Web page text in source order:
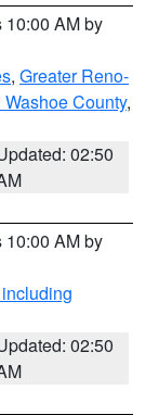
10:00 AM by
, Greater Reno-
Washoe County,
02:50
10:00 AM by
02:50